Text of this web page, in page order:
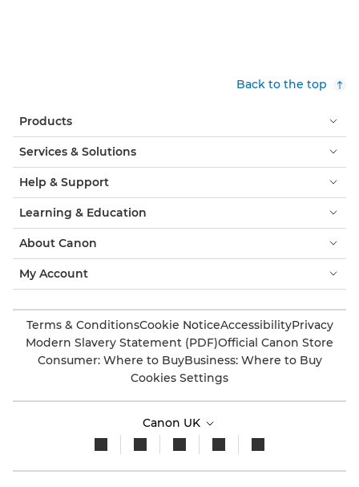
Back to the top
Products
Services & Solutions
Help & Support
Learning & Education
About Canon
My Account
Terms & ConditionsCookie NoticeAccessibilityPrivacy
Modern Slavery Statement (PDF)Official Canon Store
Consumer: Where to BuyBusiness: Where to Buy
Cookies Settings
Canon UK